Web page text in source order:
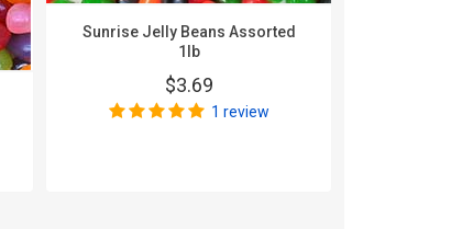
Sunrise Jelly Beans Assorted
1lb
$3.69
1 review